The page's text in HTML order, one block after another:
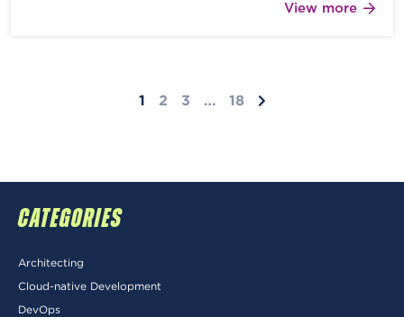
View more
1 2 3 … 18
CATEGORIES
Architecting
Cloud-native Development
DevOps